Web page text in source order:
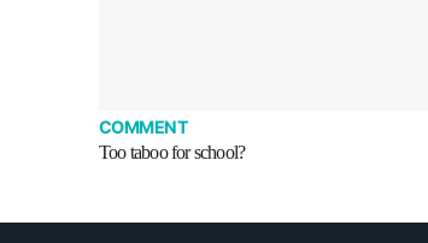
COMMENT
Too taboo for school?